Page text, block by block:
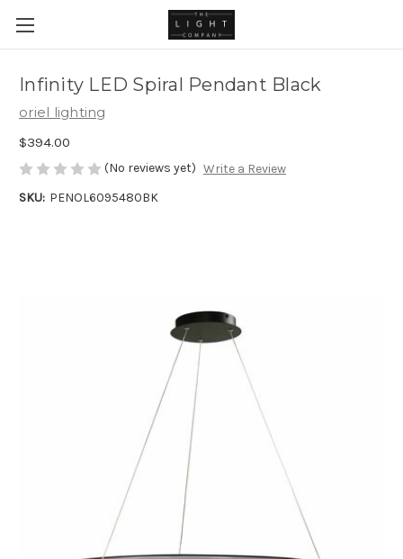
Infinity LED Spiral Pendant Black
oriel lighting
$394.00
(No reviews yet) Write a Review
SKU: PENOL6095480BK